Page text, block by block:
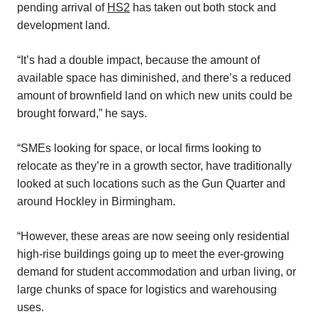
pending arrival of HS2 has taken out both stock and
development land.
“It’s had a double impact, because the amount of
available space has diminished, and there’s a reduced
amount of brownfield land on which new units could be
brought forward,” he says.
“SMEs looking for space, or local firms looking to
relocate as they’re in a growth sector, have traditionally
looked at such locations such as the Gun Quarter and
around Hockley in Birmingham.
“However, these areas are now seeing only residential
high-rise buildings going up to meet the ever-growing
demand for student accommodation and urban living, or
large chunks of space for logistics and warehousing
uses.